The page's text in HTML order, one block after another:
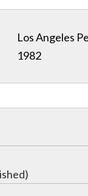
Los Angeles
1982